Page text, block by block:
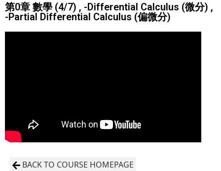
第0章 數學 (4/7) , -Differential Calculus (微分) ,
-Partial Differential Calculus (偏微分)
BACK TO COURSE HOMEPAGE